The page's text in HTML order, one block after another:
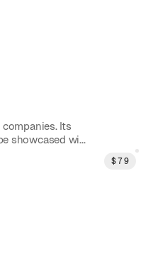
Its
showcased wi...
$79